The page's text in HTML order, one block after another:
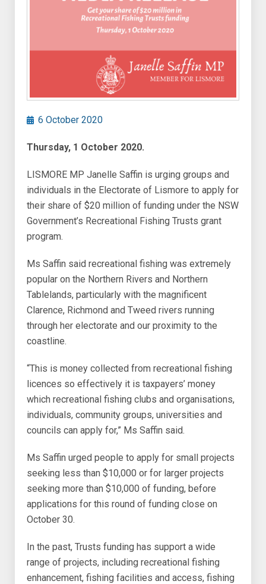
6 October 2020
Thursday, 1 October 2020.
LISMORE MP Janelle Saffin is urging groups and
individuals in the Electorate of Lismore to apply for
their share of $20 million of funding under the NSW
Government’s Recreational Fishing Trusts grant
program.
Ms Saffin said recreational fishing was extremely
popular on the Northern Rivers and Northern
Tablelands, particularly with the magnificent
Clarence, Richmond and Tweed rivers running
through her electorate and our proximity to the
coastline.
“This is money collected from recreational fishing
licences so effectively it is taxpayers’ money
which recreational fishing clubs and organisations,
individuals, community groups, universities and
councils can apply for,” Ms Saffin said.
Ms Saffin urged people to apply for small projects
seeking less than $10,000 or for larger projects
seeking more than $10,000 of funding, before
applications for this round of funding close on
October 30.
In the past, Trusts funding has support a wide
range of projects, including recreational fishing
enhancement, fishing facilities and access, fishing